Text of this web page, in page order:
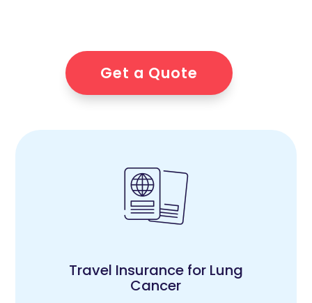
Get a Quote
Travel Insurance for Lung
Cancer